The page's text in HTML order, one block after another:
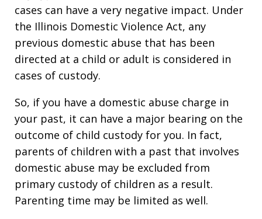
cases can have a very negative impact. Under
the Illinois Domestic Violence Act, any
previous domestic abuse that has been
directed at a child or adult is considered in
cases of custody.
So, if you have a domestic abuse charge in
your past, it can have a major bearing on the
outcome of child custody for you. In fact,
parents of children with a past that involves
domestic abuse may be excluded from
primary custody of children as a result.
Parenting time may be limited as well.